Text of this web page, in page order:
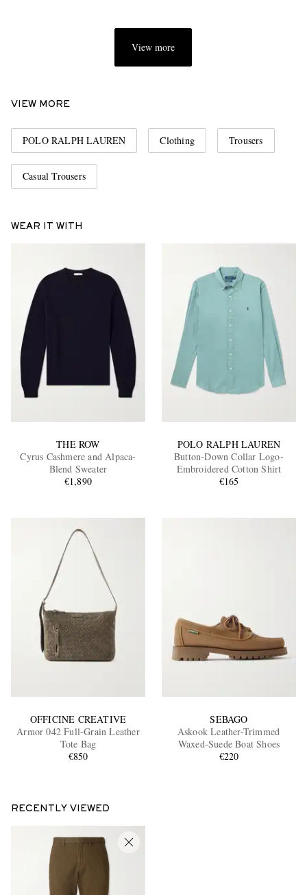
View more
VIEW MORE
POLO RALPH LAUREN Clothing Trousers
Casual Trousers
WEAR IT WITH
THE ROW
Cyrus Cashmere and Alpaca-
Blend Sweater
€1,890
POLO RALPH LAUREN
Button-Down Collar Logo-
Embroidered Cotton Shirt
€165
OFFICINE CREATIVE
Armor 042 Full-Grain Leather
Tote Bag
€850
SEBAGO
Askook Leather-Trimmed
Waxed-Suede Boat Shoes
€220
RECENTLY VIEWED